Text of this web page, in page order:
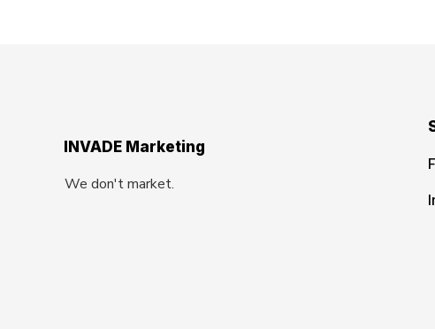
INVADE Marketing
We don't market.